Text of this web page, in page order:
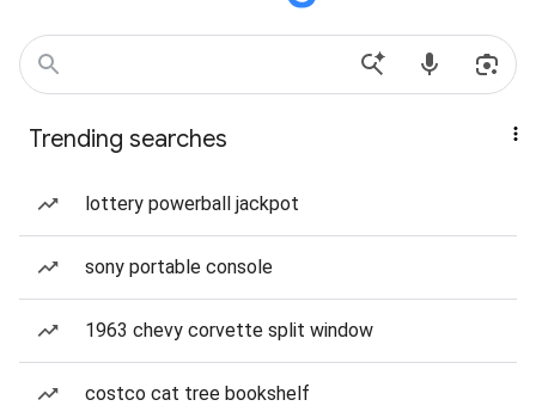
Trending searches
lottery powerball jackpot
sony portable console
1963 chevy corvette split window
costco cat tree bookshelf